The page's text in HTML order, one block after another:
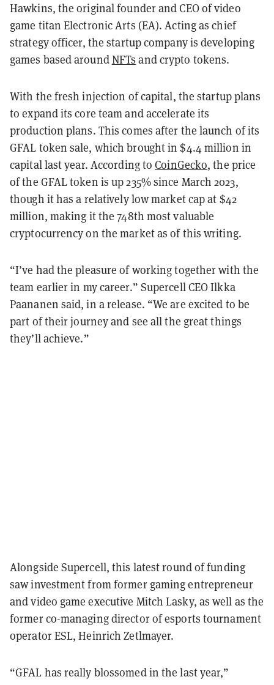
Hawkins, the original founder and CEO of video
game titan Electronic Arts (EA). Acting as chief
strategy officer, the startup company is developing
games based aroundNFTs and crypto tokens.
With the fresh injection of capital, the startup plans
to expand its core team and accelerate its
production plans. This comes after the launch of its
GFAL token sale, which brought in $4.4 million in
capital last year. According toCoinGecko, the price
of the GFAL token is up 235% since March 2023,
though it has a relatively low market cap at $42
million, making it the 748th most valuable
cryptocurrency on the market as of this writing.
“I’ve had the pleasure of working together with the
team earlier in my career.” Supercell CEO Ilkka
Paananen said, in a release. “We are excited to be
part of their journey and see all the great things
they’ll achieve.”
Alongside Supercell, this latest round of funding
saw investment from former gaming entrepreneur
and video game executive Mitch Lasky, as well as the
former co-managing director of esports tournament
operator ESL, Heinrich Zetlmayer.
“GFAL has really blossomed in the last year,”